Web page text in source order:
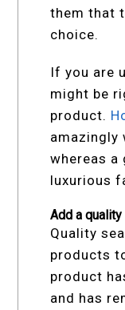
them that
choice.
If you are
might be
product.
amazingly
whereas a
luxurious
Add a
Quality
products
product
and has